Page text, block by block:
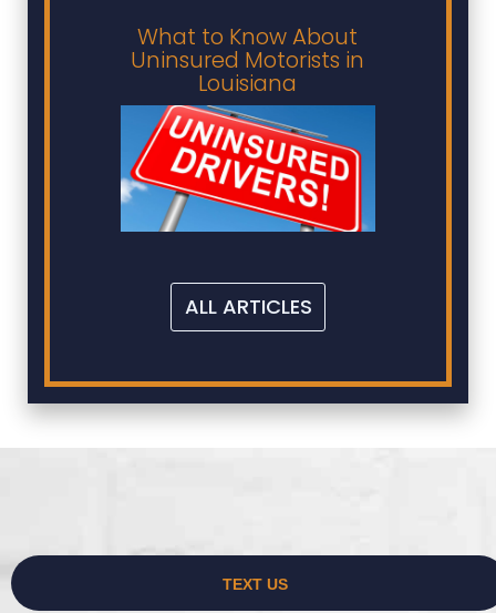
What to Know About
Uninsured Motorists in
Louisiana
ALL ARTICLES